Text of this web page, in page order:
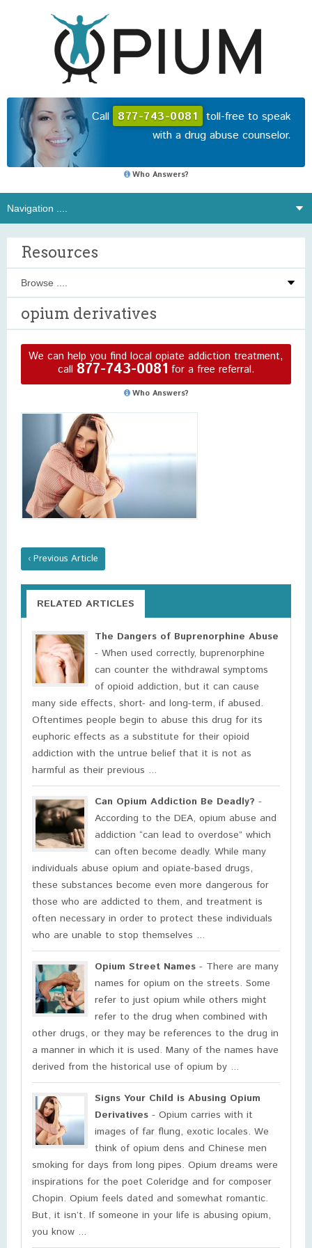
Call 877-743-0081 toll-free to speak
with a drug abuse counselor.
Who Answers?
Resources
opium derivatives
We can help you find local opiate addiction treatment,
call 877-743-0081 for a free referral.
Who Answers?
‹ Previous Article
RELATED ARTICLES
The Dangers of Buprenorphine Abuse
- When used correctly, buprenorphine
can counter the withdrawal symptoms
of opioid addiction, but it can cause
many side effects, short- and long-term, if abused.
Oftentimes people begin to abuse this drug for its
euphoric effects as a substitute for their opioid
addiction with the untrue belief that it is not as
harmful as their previous ...
Can Opium Addiction Be Deadly? -
According to the DEA, opium abuse and
addiction “can lead to overdose” which
can often become deadly. While many
individuals abuse opium and opiate-based drugs,
these substances become even more dangerous for
those who are addicted to them, and treatment is
often necessary in order to protect these individuals
who are unable to stop themselves ...
Opium Street Names - There are many
names for opium on the streets. Some
refer to just opium while others might
refer to the drug when combined with
other drugs, or they may be references to the drug in
a manner in which it is used. Many of the names have
derived from the historical use of opium by ...
Signs Your Child is Abusing Opium
Derivatives - Opium carries with it
images of far flung, exotic locales. We
think of opium dens and Chinese men
smoking for days from long pipes. Opium dreams were
inspirations for the poet Coleridge and for composer
Chopin. Opium feels dated and somewhat romantic.
But, it isn’t. If someone in your life is abusing opium,
you know ...